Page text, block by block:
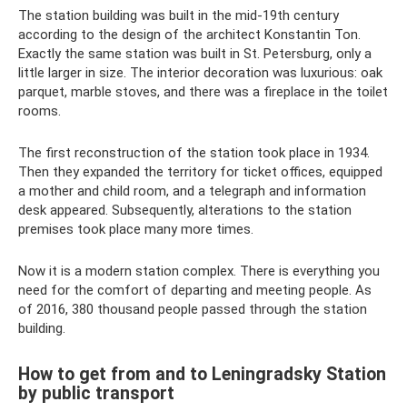
The station building was built in the mid-19th century
according to the design of the architect Konstantin Ton.
Exactly the same station was built in St. Petersburg, only a
little larger in size. The interior decoration was luxurious: oak
parquet, marble stoves, and there was a fireplace in the toilet
rooms.
The first reconstruction of the station took place in 1934.
Then they expanded the territory for ticket offices, equipped
a mother and child room, and a telegraph and information
desk appeared. Subsequently, alterations to the station
premises took place many more times.
Now it is a modern station complex. There is everything you
need for the comfort of departing and meeting people. As
of 2016, 380 thousand people passed through the station
building.
How to get from and to Leningradsky Station
by public transport